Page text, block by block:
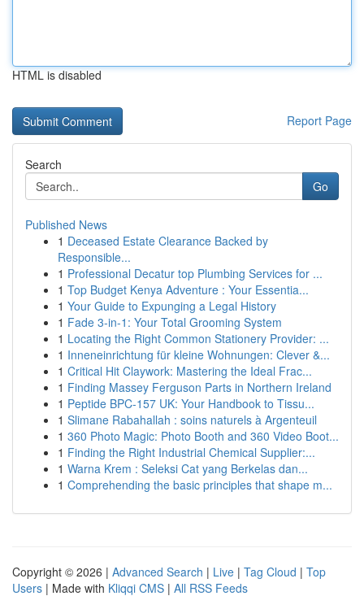
HTML is disabled
Report Page
Search
Go
Published News
1 Deceased Estate Clearance Backed by
Responsible...
1 Professional Decatur top Plumbing Services for ...
1 Top Budget Kenya Adventure : Your Essentia...
1 Your Guide to Expunging a Legal History
1 Fade 3-in-1: Your Total Grooming System
1 Locating the Right Common Stationery Provider: ...
1 Inneneinrichtung für kleine Wohnungen: Clever &...
1 Critical Hit Claywork: Mastering the Ideal Frac...
1 Finding Massey Ferguson Parts in Northern Ireland
1 Peptide BPC-157 UK: Your Handbook to Tissu...
1 Slimane Rabahallah : soins naturels à Argenteuil
1 360 Photo Magic: Photo Booth and 360 Video Boot...
1 Finding the Right Industrial Chemical Supplier:...
1 Warna Krem : Seleksi Cat yang Berkelas dan...
1 Comprehending the basic principles that shape m...
Copyright © 2026 | Advanced Search | Live | Tag Cloud | Top
Users | Made with Kliqqi CMS | All RSS Feeds